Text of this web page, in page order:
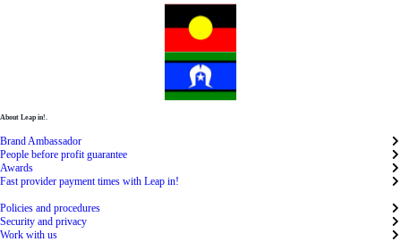
About Leap in!.
Brand Ambassador
People before profit guarantee
Awards
Fast provider payment times with Leap in!
Policies and procedures
Security and privacy
Work with us